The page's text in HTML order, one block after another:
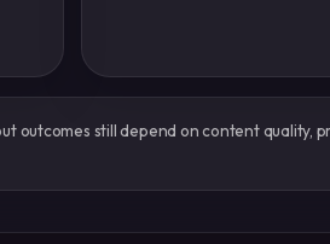
outcomes still depend on content quality,